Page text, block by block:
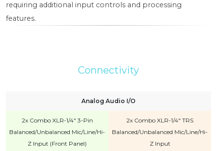
requiring additional input controls and processing
features.
Connectivity
Analog Audio I/O
2x Combo XLR-1/4" 3-Pin
Balanced/Unbalanced Mic/Line/Hi-
Z Input (Front Panel)
2x Combo XLR-1/4" TRS
Balanced/Unbalanced Mic/Line/Hi-
Z Input